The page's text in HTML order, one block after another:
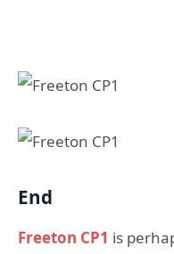
End
Freeton CP1 is